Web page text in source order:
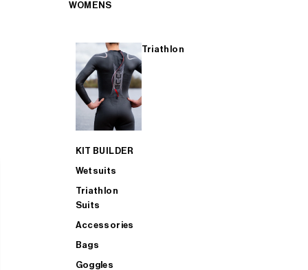
WOMENS
Triathlon
KIT BUILDER
Wetsuits
Triathlon
Suits
Accessories
Bags
Goggles